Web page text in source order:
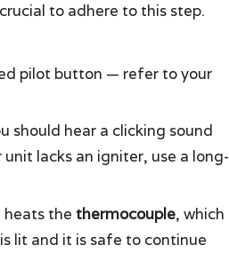
to adhere to this step.
pilot button — refer to your
should hear a clicking sound
lacks an igniter, use a long-
heats the thermocouple, which
lit and it is safe to continue